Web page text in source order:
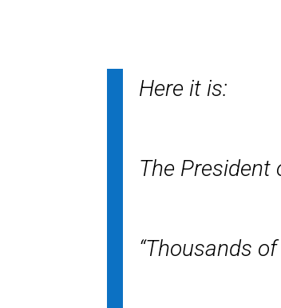
Here it is:
The
“Thousands